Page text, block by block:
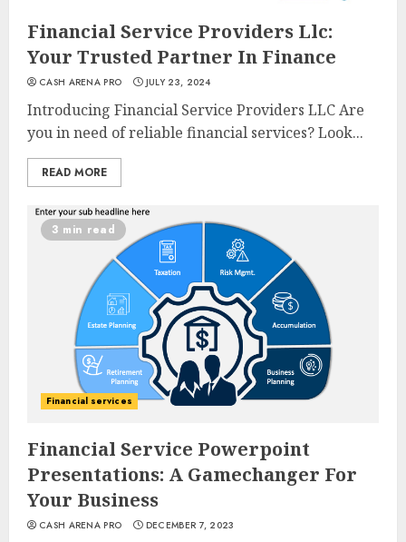
Financial Service Providers Llc:
Your Trusted Partner In Finance
CASH ARENA PRO JULY 23, 2024
Introducing Financial Service Providers LLC Are
you in need of reliable financial services? Look...
READ MORE
3 min read
Financial services
Financial Service Powerpoint
Presentations: A Gamechanger For
Your Business
CASH ARENA PRO DECEMBER 7, 2023